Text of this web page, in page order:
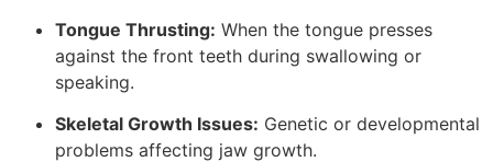
Tongue Thrusting: When the tongue presses
against the front teeth during swallowing or
speaking.
Skeletal Growth Issues: Genetic or developmental
problems affecting jaw growth.